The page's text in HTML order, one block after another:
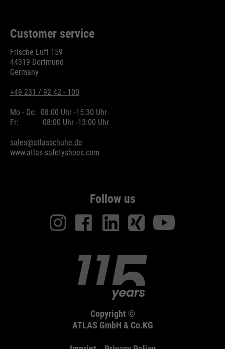
Customer service
Frische Luft 159
44319 Dortmund
Germany
+49 231 / 92 42 - 100
Mo - Do: 08:00 Uhr -15:30 Uhr
Fr:
08:00 Uhr -13:00 Uhr
sales@atlasschuhe.de
www.atlas-safetyshoes.com
Follow us
Copyright ©
ATLAS GmbH & Co.KG